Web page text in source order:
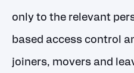
only to the relevant
based access control
joiners, movers and